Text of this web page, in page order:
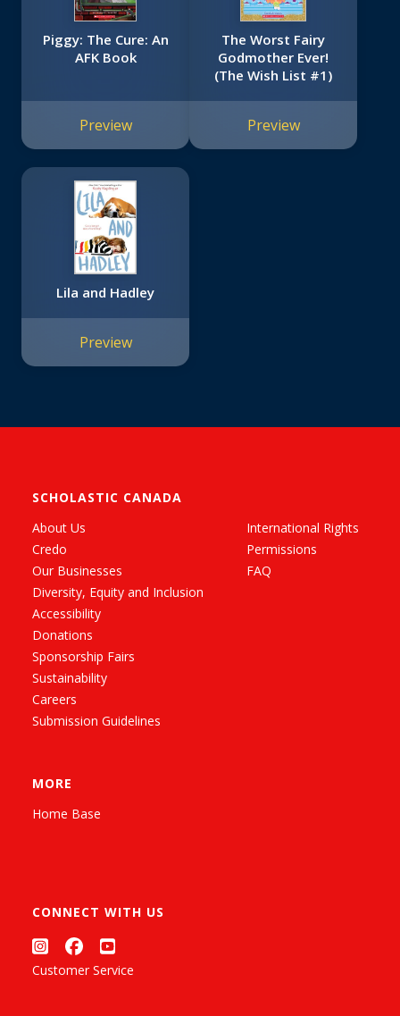
Piggy: The Cure: An
AFK Book
Preview
The Worst Fairy
Godmother Ever!
(The Wish List #1)
Preview
Lila and Hadley
Preview
SCHOLASTIC CANADA
About Us
Credo
Our Businesses
Diversity, Equity and Inclusion
Accessibility
Donations
Sponsorship Fairs
Sustainability
Careers
Submission Guidelines
International Rights
Permissions
FAQ
MORE
Home Base
CONNECT WITH US
Customer Service